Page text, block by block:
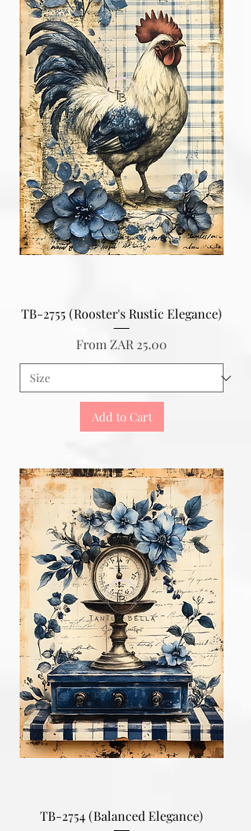
TB-2755 (Rooster's Rustic Elegance)
From ZAR 25.00
Sale Price
Add to Cart
TB-2754 (Balanced Elegance)